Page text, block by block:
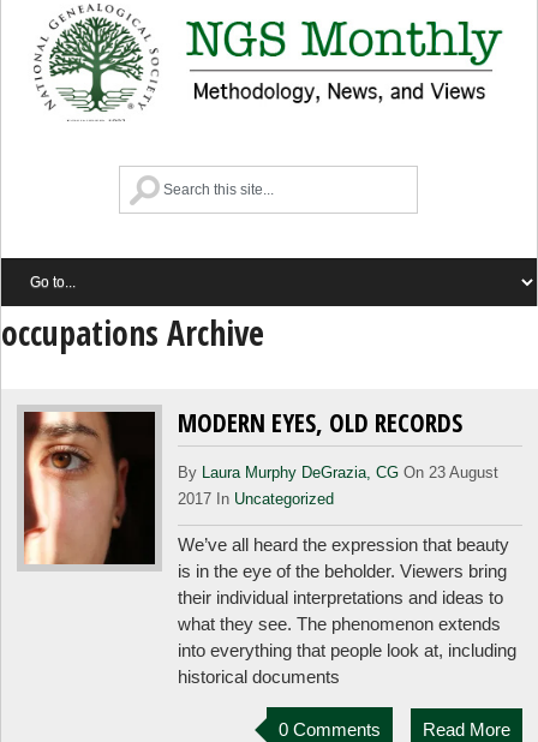
occupations Archive
MODERN EYES, OLD RECORDS
By Laura Murphy DeGrazia, CGOn 23 August
2017 In Uncategorized
We’ve all heard the expression that beauty
is in the eye of the beholder. Viewers bring
their individual interpretations and ideas to
what they see. The phenomenon extends
into everything that people look at, including
historical documents
0 Comments Read More